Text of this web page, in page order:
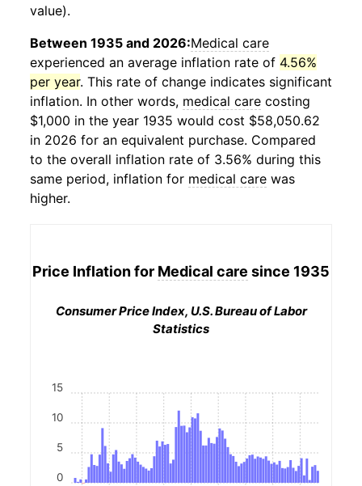
value).
Between 1935 and 2026:Medical care
experienced an average inflation rate of 4.56%
per year. This rate of change indicates significant
inflation. In other words, medical care costing
$1,000 in the year 1935 would cost $58,050.62
in 2026 for an equivalent purchase. Compared
to the overall inflation rate of 3.56% during this
same period, inflation for medical care was
higher.
Price Inflation for Medical care since 1935
Consumer Price Index, U.S. Bureau of Labor
Statistics
0
5
10
15